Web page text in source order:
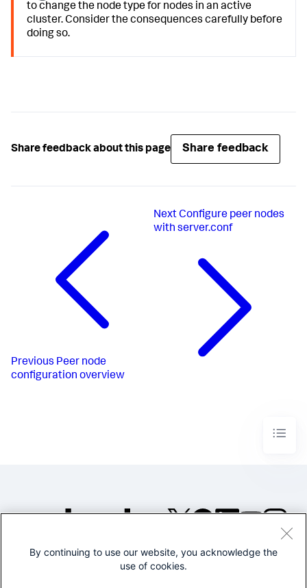
to change the node type for nodes in an active
cluster. Consider the consequences carefully before
doing so.
Share feedback about this page Share feedback
Previous Peer node
configuration overview
Next Configure peer nodes
with server.conf
©2005-2026 Splunk Inc. All
By continuing to use our website, you acknowledge the
use of cookies.